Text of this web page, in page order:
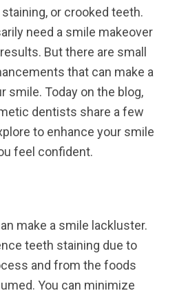
or crooked teeth.
need a smile makeover
But there are small
that can make a
smile. Today on the blog,
dentists share a few
to enhance your smile
feel confident.
make a smile lackluster.
teeth staining due to
and from the foods
You can minimize